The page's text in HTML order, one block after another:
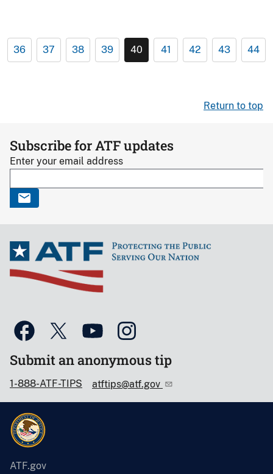
36 37 38 39 40 41 42 43 44
Return to top
Subscribe for ATF updates
Enter your email address
Submit an anonymous tip
1-888-ATF-TIPS atftips@atf.gov
ATF.gov